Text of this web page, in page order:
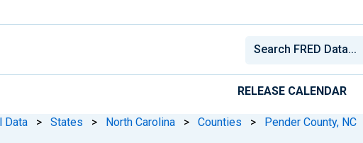
RELEASE CALENDAR
Data > States > North Carolina > Counties > Pender County, NC